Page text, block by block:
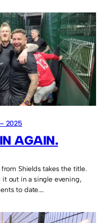
2025
AGAIN.
Shields takes the title.
it out in a single evening,
to date.…